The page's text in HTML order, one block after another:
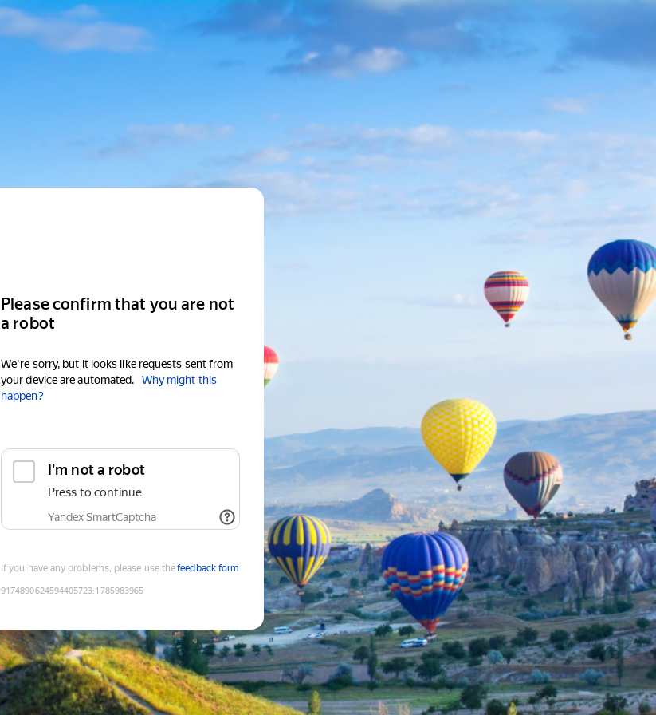
Please confirm that you are not
a robot
We're sorry, but it looks like requests sent from
your device are automated.
Why might this
happen?
I'm not a robot
Press to continue
Yandex SmartCaptcha
If you have any problems, please use thefeedback form
9174890624594405723:1785983965